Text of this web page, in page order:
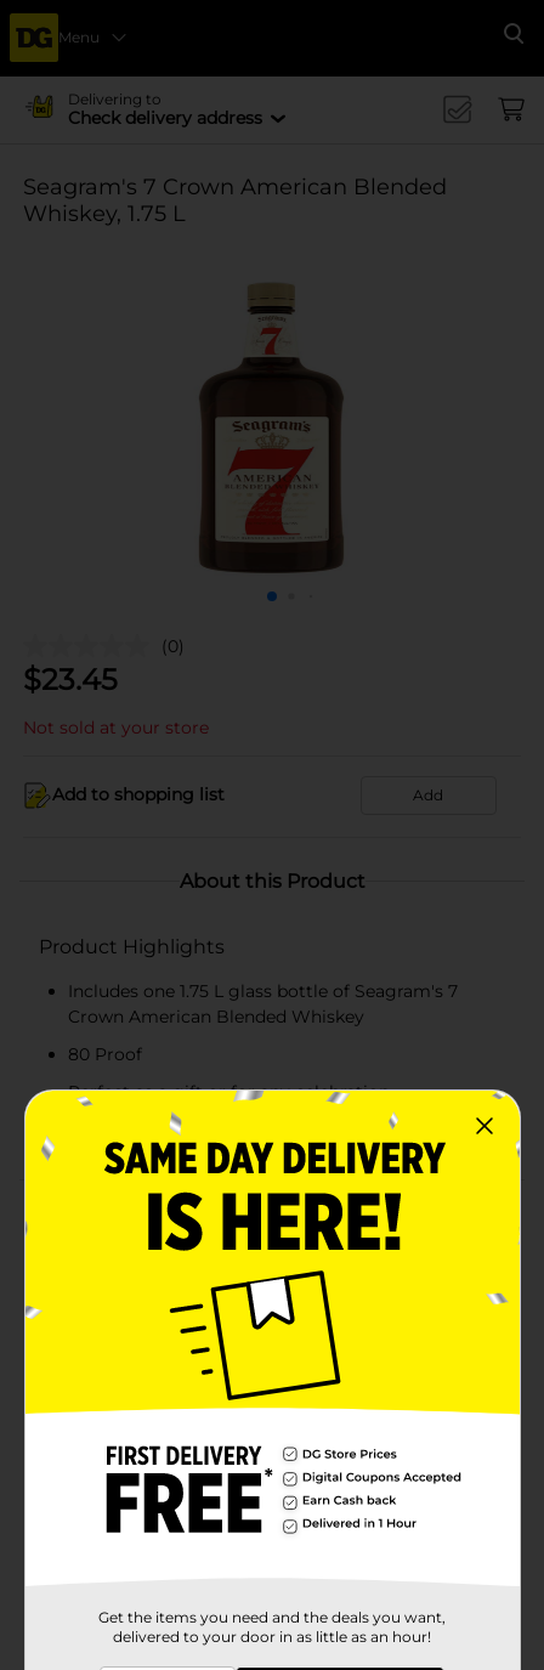
Menu
Delivering to
Check delivery address
Seagram's 7 Crown American Blended
Whiskey, 1.75 L
(0)
$23.45
Not sold at your store
Add to shopping list Add
About this Product
Product Highlights
Includes one 1.75 L glass bottle of Seagram's 7
Crown American Blended Whiskey
80 Proof
Perfect as a gift or for any celebration
Distilled liquor aged to bring out its bold flavors
Product Details
Seagrams 7 Crown American Blended Whiskey
envelop you. Our aged whiskey has a smooth, slightly
sweet taste that leaves your palate with a creamy,
vanilla finish. Our whiskey blend contains 40 percent
alcohol by volume and is carefully blended and aged in
oak barrels to bring out its bold flavors. Perfect for a
signature 7 & 7 cocktail. Includes one 80 proof 1.75 L
be 21 years or older to purchase. Please drink
responsibly.
Product Form
Get the items you need and the deals you want,
delivered to your door in as little as an hour!